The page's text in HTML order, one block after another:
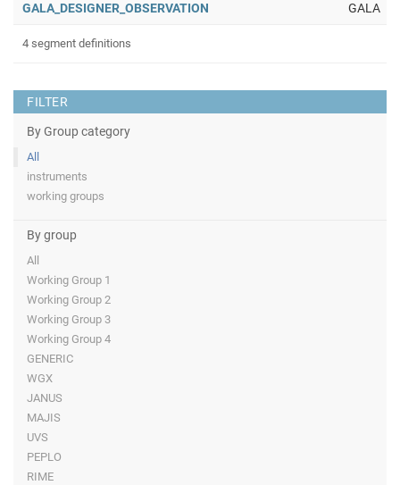
FILTER
By Group category
All
instruments
working groups
By group
All
Working Group 1
Working Group 2
Working Group 3
Working Group 4
GENERIC
WGX
JANUS
MAJIS
UVS
PEPLO
RIME
GALA_DESIGNER_OBSERVATION GALA
4 segment definitions